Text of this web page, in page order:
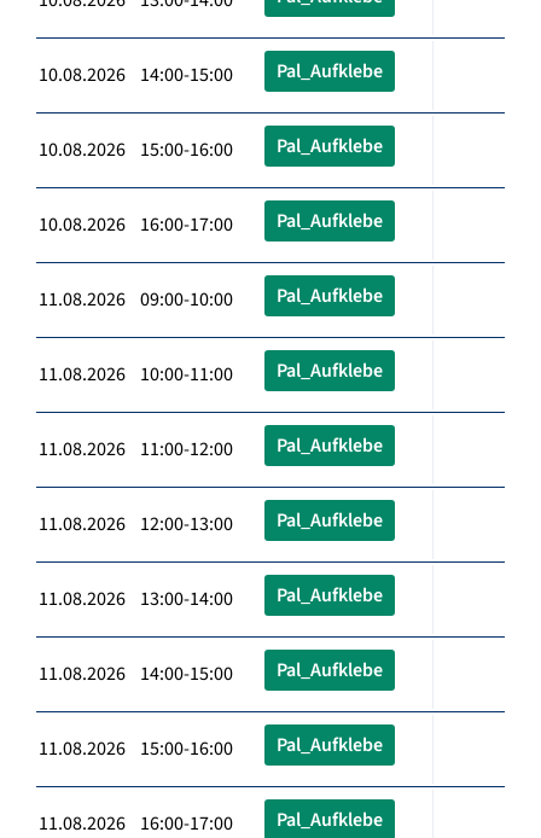
10.08.2026 14:00-15:00 Pal_Aufklebe
10.08.2026 15:00-16:00 Pal_Aufklebe
10.08.2026 16:00-17:00 Pal_Aufklebe
11.08.2026 09:00-10:00 Pal_Aufklebe
11.08.2026 10:00-11:00 Pal_Aufklebe
11.08.2026 11:00-12:00 Pal_Aufklebe
11.08.2026 12:00-13:00 Pal_Aufklebe
11.08.2026 13:00-14:00 Pal_Aufklebe
11.08.2026 14:00-15:00 Pal_Aufklebe
11.08.2026 15:00-16:00 Pal_Aufklebe
11.08.2026 16:00-17:00 Pal_Aufklebe